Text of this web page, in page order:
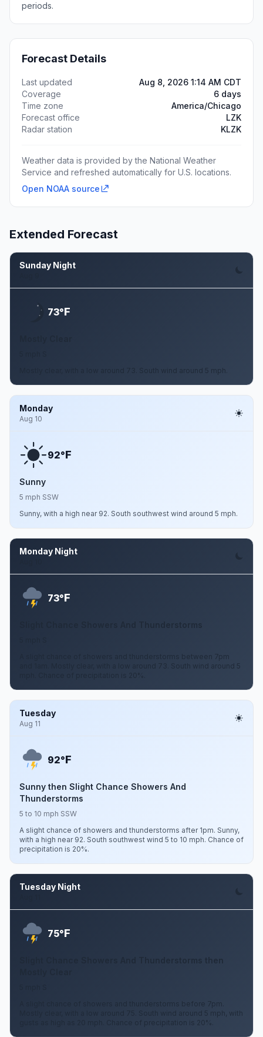
periods.
Forecast Details
Last updated
Aug 8, 2026 1:14 AM CDT
Coverage
6 days
Time zone
America/Chicago
Forecast office
LZK
Radar station
KLZK
Weather data is provided by the National Weather
Service and refreshed automatically for U.S. locations.
Open NOAA source
Extended Forecast
Sunday Night
73°F
Mostly clear, with a low around 73. South wind around 5 mph.
Monday
Aug 10
92°F
Sunny
5 mph SSW
Sunny, with a high near 92. South southwest wind around 5 mph.
Monday Night
73°F
A slight chance of showers and thunderstorms between 7pm
and 1am. Mostly clear, with a low around 73. South wind around 5
Tuesday
Aug 11
92°F
Sunny then Slight Chance Showers And
Thunderstorms
5 to 10 mph SSW
A slight chance of showers and thunderstorms after 1pm. Sunny,
with a high near 92. South southwest wind 5 to 10 mph. Chance of
precipitation is 20%.
Tuesday Night
75°F
A slight chance of showers and thunderstorms before 7pm.
Mostly clear, with a low around 75. South wind around 5 mph, with
gusts as high as 20 mph. Chance of precipitation is 20%.